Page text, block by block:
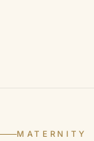
MATERNITY